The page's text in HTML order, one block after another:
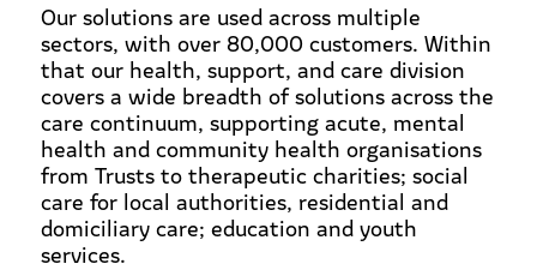
Our solutions are used across multiple
sectors, with over 80,000 customers. Within
that our health, support, and care division
covers a wide breadth of solutions across the
care continuum, supporting acute, mental
health and community health organisations
from Trusts to therapeutic charities; social
care for local authorities, residential and
domiciliary care; education and youth
services.